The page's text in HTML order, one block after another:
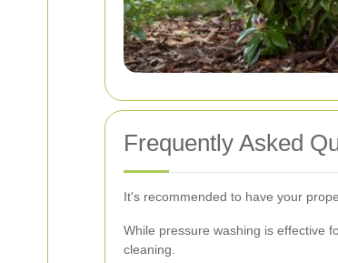
Frequently Asked
It's recommended to have your
While pressure washing is effective
cleaning.